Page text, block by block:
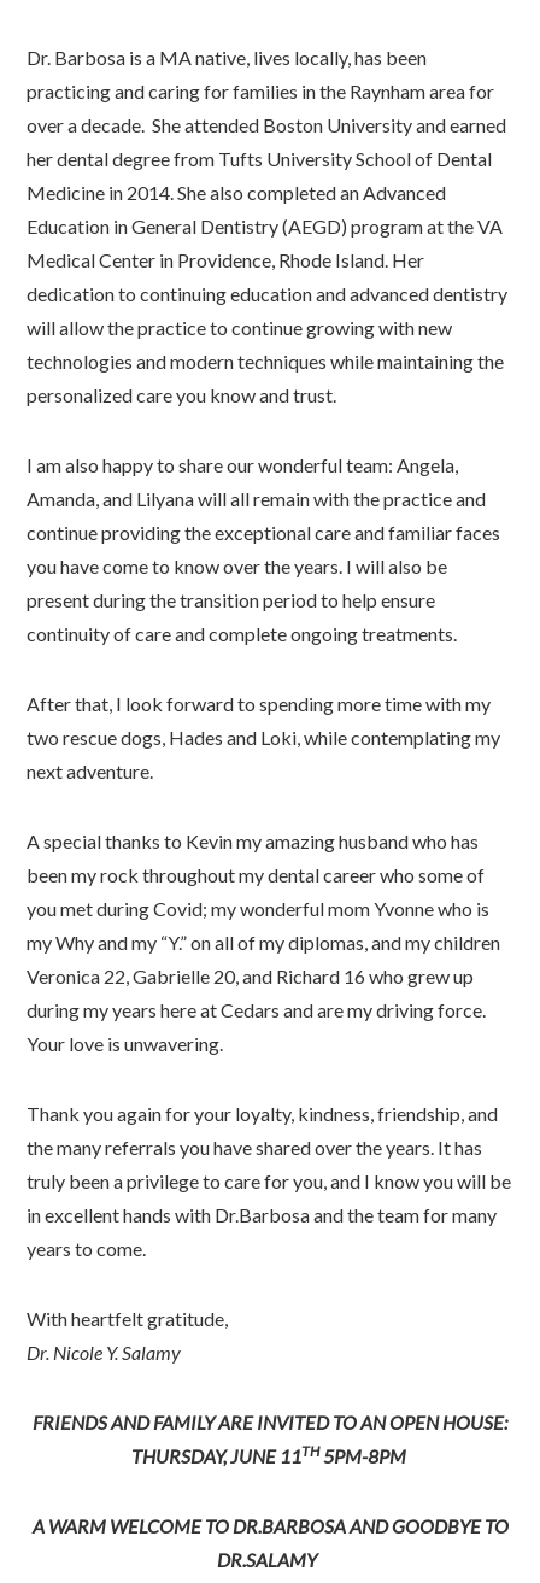
Dr. Barbosa is a MA native, lives locally, has been
practicing and caring for families in the Raynham area for
over a decade. She attended Boston University and earned
her dental degree from Tufts University School of Dental
Medicine in 2014. She also completed an Advanced
Education in General Dentistry (AEGD) program at the VA
Medical Center in Providence, Rhode Island. Her
dedication to continuing education and advanced dentistry
will allow the practice to continue growing with new
technologies and modern techniques while maintaining the
personalized care you know and trust.
I am also happy to share our wonderful team: Angela,
Amanda, and Lilyana will all remain with the practice and
continue providing the exceptional care and familiar faces
you have come to know over the years. I will also be
present during the transition period to help ensure
continuity of care and complete ongoing treatments.
After that, I look forward to spending more time with my
two rescue dogs, Hades and Loki, while contemplating my
next adventure.
A special thanks to Kevin my amazing husband who has
been my rock throughout my dental career who some of
you met during Covid; my wonderful mom Yvonne who is
my Why and my “Y.” on all of my diplomas, and my children
Veronica 22, Gabrielle 20, and Richard 16 who grew up
during my years here at Cedars and are my driving force.
Your love is unwavering.
Thank you again for your loyalty, kindness, friendship, and
the many referrals you have shared over the years. It has
truly been a privilege to care for you, and I know you will be
in excellent hands with Dr.Barbosa and the team for many
years to come.
With heartfelt gratitude,
Dr. Nicole Y. Salamy
FRIENDS AND FAMILY ARE INVITED TO AN OPEN HOUSE:
THURSDAY, JUNE 11TH5PM-8PM
A WARM WELCOME TO DR.BARBOSA AND GOODBYE TO
DR.SALAMY